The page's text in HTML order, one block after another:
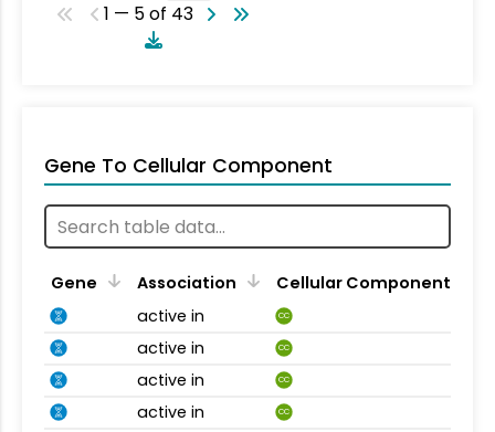
1 — 5 of 43
Gene To Cellular Component
Gene Association
Cellular Component
active in
CC
active in CC
active in CC
active in CC